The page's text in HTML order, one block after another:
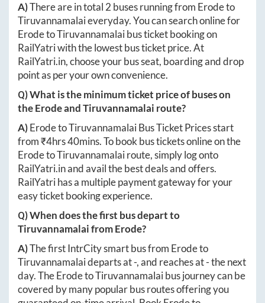
A)There are in total 2 buses running from Erodeto
Tiruvannamalaieveryday. You can search online for
ErodetoTiruvannamalaibus ticket booking on
RailYatri with the lowest bus ticket price. At
RailYatri.in, choose your bus seat, boarding and drop
point as per your own convenience.
Q) What is the minimum ticket price of buses on
theErodeandTiruvannamalai route?
A)ErodetoTiruvannamalaiBus Ticket Prices start
from ₹4hrs 40mins. To book bus tickets online on the
ErodetoTiruvannamalairoute, simply log onto
RailYatri.inand avail the best deals and offers.
RailYatri has a multiple payment gateway for your
easy ticket booking experience.
Q) When does the first bus depart to
TiruvannamalaifromErode?
A)The first IntrCity smart bus from Erodeto
Tiruvannamalaideparts at-, and reaches at-the next
day. TheErodetoTiruvannamalaibus journey can be
covered by many popular bus routes offering you